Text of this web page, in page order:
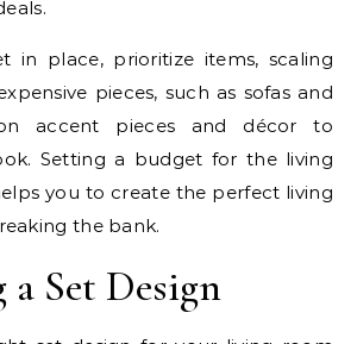
in place, prioritize items, scaling
pieces, such as sofas and
accent pieces and décor to
Setting a budget for the living
you to create the perfect living
the bank.
a Set Design